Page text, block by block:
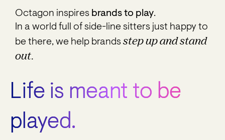
Octagon inspires brands to play.
In a world full of side-line sitters just happy to
be there, we help brands step up and stand
out.
Life is meant to be
played.